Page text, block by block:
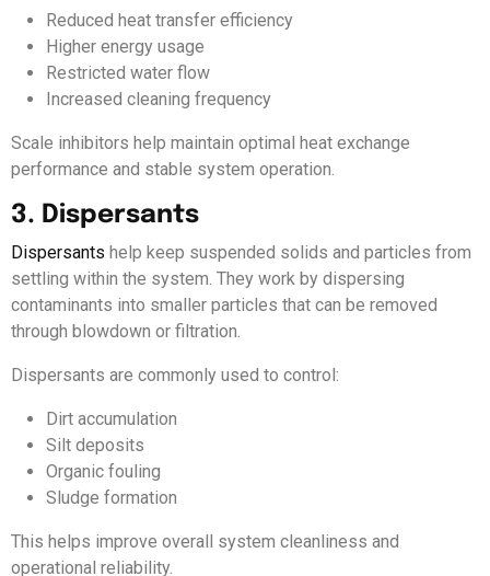
Reduced heat transfer efficiency
Higher energy usage
Restricted water flow
Increased cleaning frequency
Scale inhibitors help maintain optimal heat exchange
performance and stable system operation.
3. Dispersants
Dispersants help keep suspended solids and particles from
settling within the system. They work by dispersing
contaminants into smaller particles that can be removed
through blowdown or filtration.
Dispersants are commonly used to control:
Dirt accumulation
Silt deposits
Organic fouling
Sludge formation
This helps improve overall system cleanliness and
operational reliability.